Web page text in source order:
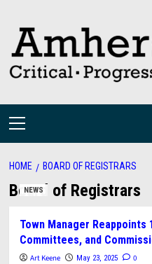
content
Primary
HOME BOARD OF REGISTRARS
Board of Registrars
NEWS
Town Manager
Committees, and
Art Keene May 23, 2025 0